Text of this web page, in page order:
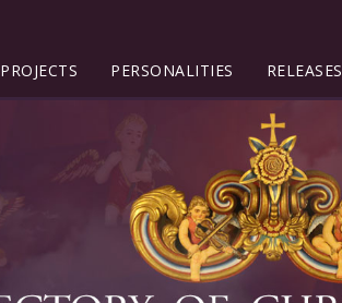
PROJECTS PERSONALITIES RELEASES